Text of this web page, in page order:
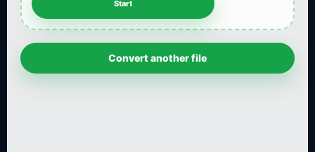
Convert another file